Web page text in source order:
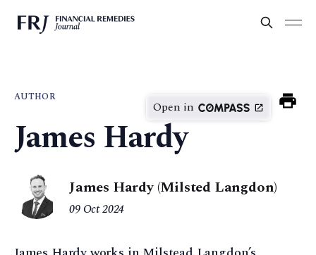
AUTHOR
Open in
James Hardy
James Hardy (Milsted Langdon)
09 Oct 2024